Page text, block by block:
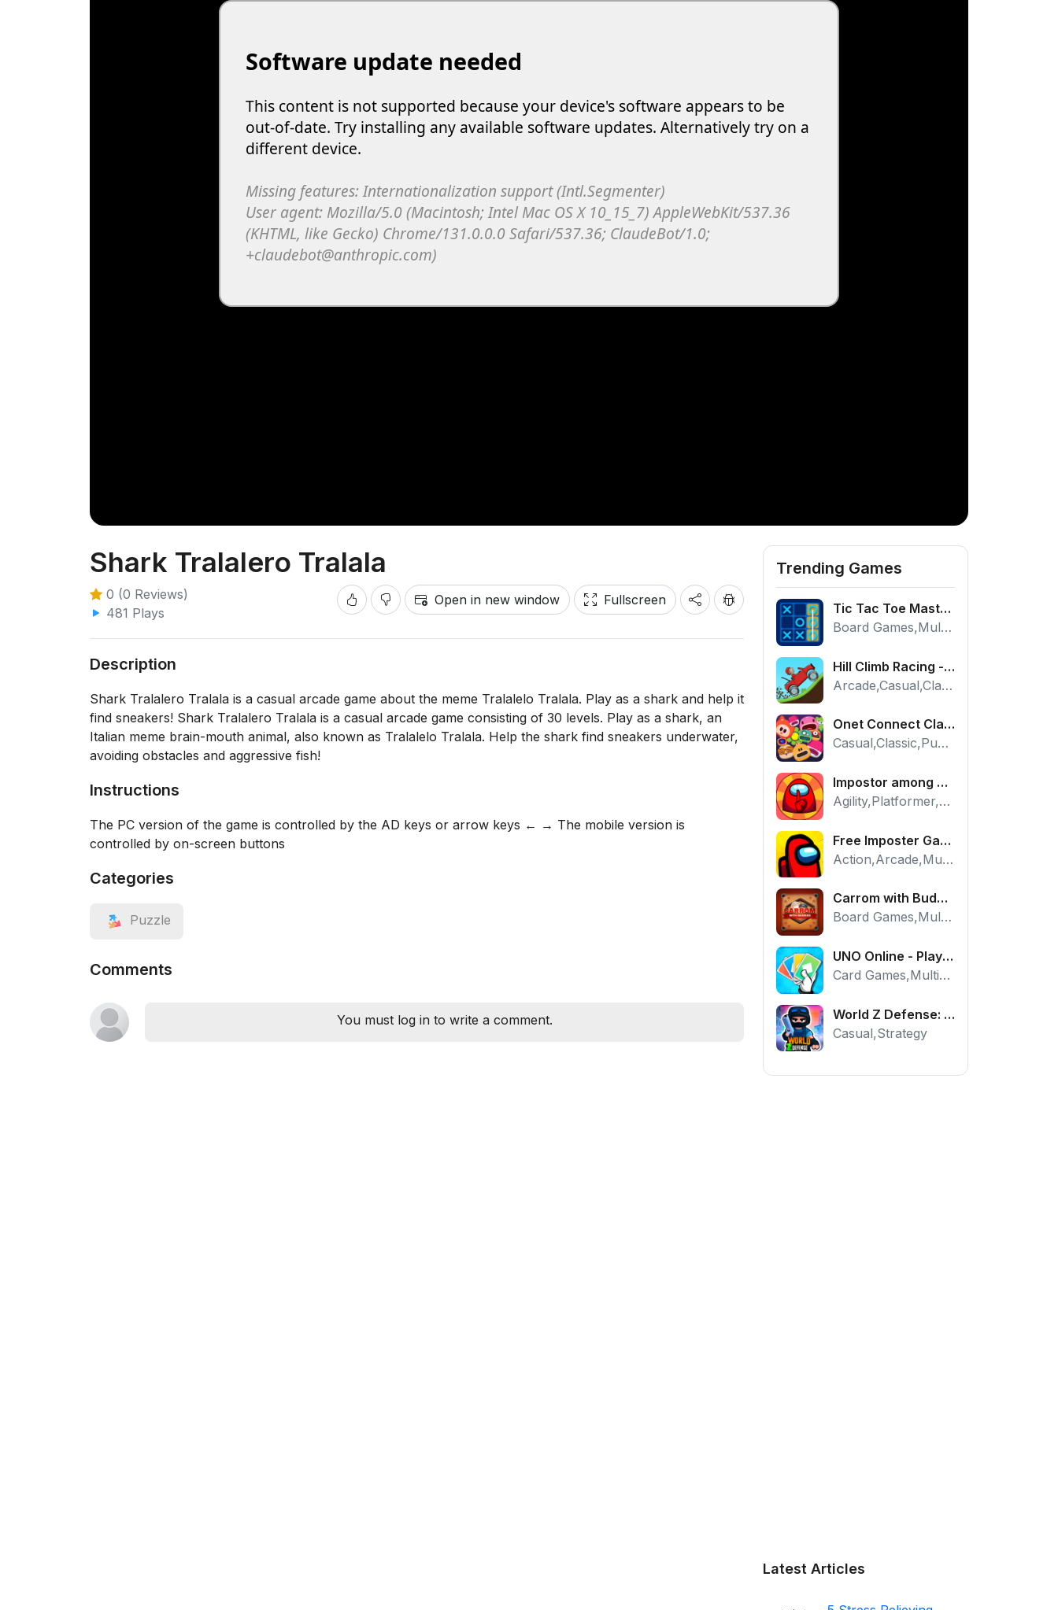
Shark Tralalero Tralala
0 (0 Reviews)
481 Plays
Open in new window Fullscreen
Description
Shark Tralalero Tralala is a casual arcade game about the meme Tralalelo Tralala. Play as a shark and help it
find sneakers! Shark Tralalero Tralala is a casual arcade game consisting of 30 levels. Play as a shark, an
Italian meme brain-mouth animal, also known as Tralalelo Tralala. Help the shark find sneakers underwater,
avoiding obstacles and aggressive fish!
Instructions
The PC version of the game is controlled by the AD keys or arrow keys ← → The mobile version is
controlled by on-screen buttons
Categories
Puzzle
Comments
You must log in to write a comment.
Trending Games
Tic Tac Toe Master - Free 2 Player Board Game
Board Games,Multiplayer
Hill Climb Racing - Play the Official Game Free Online
Arcade,Casual,Classic,Racing
Onet Connect Classic
Casual,Classic,Puzzle
Impostor among us: Escape from prison - Free Puzzle Platformer
Agility,Platformer,Puzzle
Free Imposter Game - Play Among Us Online Edition
Action,Arcade,Multiplayer
Carrom with Buddies - A Free Online Multiplayer Board Game
Board Games,Multiplayer
UNO Online - Play The Classic Card Game with Friends
Card Games,Multiplayer,Strategy
World Z Defense: Zombie Base Defense Game
Casual,Strategy
Latest Articles